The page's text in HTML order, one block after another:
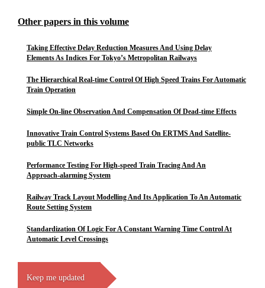
Other papers in this volume
Taking Effective Delay Reduction Measures And Using Delay
Elements As Indices For Tokyo’s Metropolitan Railways
The Hierarchical Real-time Control Of High Speed Trains For Automatic
Train Operation
Simple On-line Observation And Compensation Of Dead-time Effects
Innovative Train Control Systems Based On ERTMS And Satellite-
public TLC Networks
Performance Testing For High-speed Train Tracing And An
Approach-alarming System
Railway Track Layout Modelling And Its Application To An Automatic
Route Setting System
Standardization Of Logic For A Constant Warning Time Control At
Automatic Level Crossings
Keep me updated